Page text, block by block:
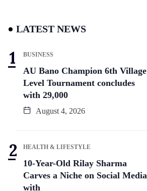
LATEST NEWS
BUSINESS
AU Bano Champion 6th Village
Level Tournament concludes
with 29,000
August 4, 2026
HEALTH & LIFESTYLE
10-Year-Old Rilay Sharma
Carves a Niche on Social Media
with